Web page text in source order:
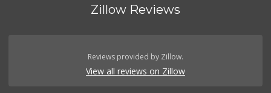
Zillow Reviews
Reviews provided by Zillow.
View all reviews on Zillow